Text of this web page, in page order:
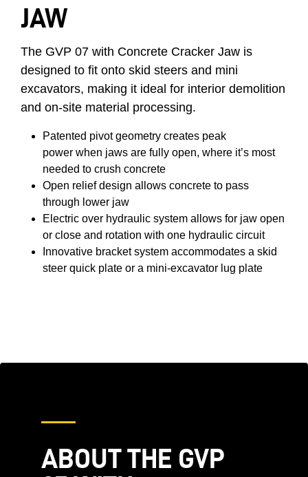
JAW
The GVP 07 with Concrete Cracker Jaw is
designed to fit onto skid steers and mini
excavators, making it ideal for interior demolition
and on-site material processing.
Patented pivot geometry creates peak
power when jaws are fully open, where it’s most
needed to crush concrete
Open relief design allows concrete to pass
through lower jaw
Electric over hydraulic system allows for jaw open
or close and rotation with one hydraulic circuit
Innovative bracket system accommodates a skid
steer quick plate or a mini-excavator lug plate
ABOUT THE GVP